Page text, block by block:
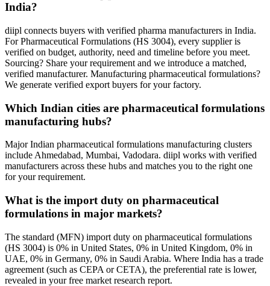
India?
diipl connects buyers with verified pharma manufacturers in India.
For Pharmaceutical Formulations (HS 3004), every supplier is
verified on budget, authority, need and timeline before you meet.
Sourcing? Share your requirement and we introduce a matched,
verified manufacturer. Manufacturing pharmaceutical formulations?
We generate verified export buyers for your factory.
Which Indian cities are pharmaceutical formulations
manufacturing hubs?
Major Indian pharmaceutical formulations manufacturing clusters
include Ahmedabad, Mumbai, Vadodara. diipl works with verified
manufacturers across these hubs and matches you to the right one
for your requirement.
What is the import duty on pharmaceutical
formulations in major markets?
The standard (MFN) import duty on pharmaceutical formulations
(HS 3004) is 0% in United States, 0% in United Kingdom, 0% in
UAE, 0% in Germany, 0% in Saudi Arabia. Where India has a trade
agreement (such as CEPA or CETA), the preferential rate is lower,
revealed in your free market research report.